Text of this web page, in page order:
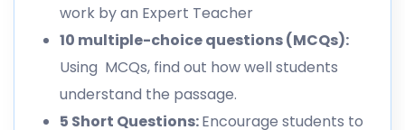
work by an Expert Teacher
10 multiple-choice questions (MCQs):
Using MCQs, find out how well students
understand the passage.
5 Short Questions:Encourage students to